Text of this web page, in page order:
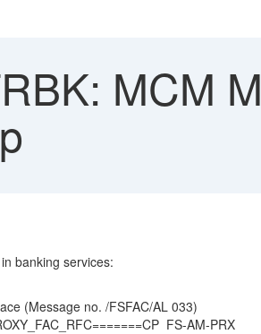
MCM
banking services:
(Message no. /FSFAC/AL 033)
FS-AM-PRX